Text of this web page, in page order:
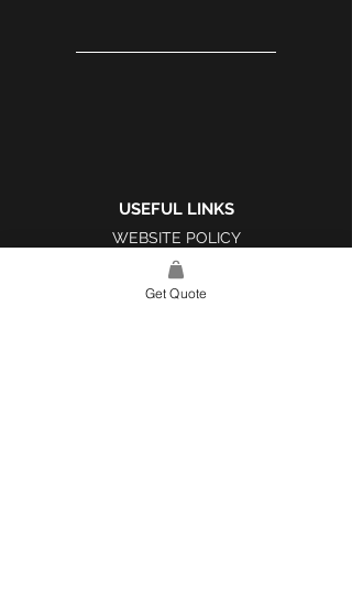
USEFUL LINKS
WEBSITE POLICY
COMPLAINTS BOOK
Get Quote